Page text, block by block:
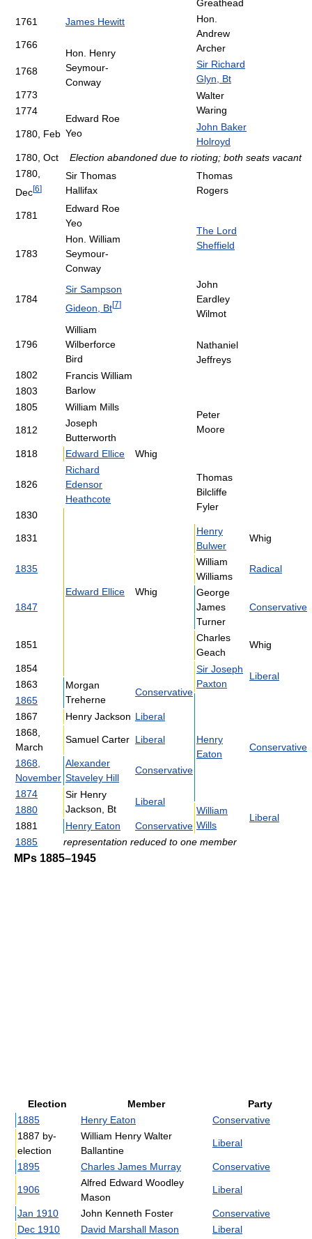
Greathead
1761
James Hewitt
Hon.
Andrew
Archer
1766
Hon. Henry
Seymour-
Conway
1768
Sir Richard
Glyn, Bt
1773
Walter
Waring
1774
Edward Roe
Yeo
1780, Feb
John Baker
Holroyd
1780, Oct
Election abandoned due to rioting; both seats vacant
1780,
Dec[6]
Sir Thomas
Hallifax
Thomas
Rogers
1781
Edward Roe
Yeo
The Lord
Sheffield
1783
Hon. William
Seymour-
Conway
1784
Sir Sampson
Gideon, Bt[7]
John
Eardley
Wilmot
1796
William
Wilberforce
Bird
Nathaniel
Jeffreys
1802
Francis William
Barlow
1803
Peter
Moore
1805 William Mills
1812
Joseph
Butterworth
1818
Edward Ellice Whig
1826
Richard
Edensor
Heathcote
Thomas
Bilcliffe
Fyler
1830
Edward Ellice Whig
1831
Henry
Bulwer
Whig
1835
William
Williams
Radical
1847
George
James
Turner
Conservative
1851
Charles
Geach
Whig
1854
Sir Joseph
Paxton
Liberal
1863
Morgan
Treherne
Conservative
1865
Henry
Eaton
Conservative
1867 Henry Jackson Liberal
1868,
March
Samuel Carter Liberal
1868,
November
Alexander
Staveley Hill
Conservative
1874
Sir Henry
Jackson, Bt
Liberal
1880
William
Wills
Liberal
1881 Henry Eaton
Conservative
1885
representation reduced to one member
MPs 1885–1945
Election Member
Party
1885
Henry Eaton
Conservative
1887 by-
election
William Henry Walter
Ballantine
Liberal
1895 Charles James Murray Conservative
1906
Alfred Edward Woodley
Mason
Liberal
Jan 1910 John Kenneth Foster
Conservative
Dec 1910
David Marshall Mason Liberal